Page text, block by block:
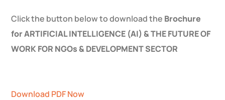
Click the button below to download the Brochure
for ARTIFICIAL INTELLIGENCE (AI) & THE FUTURE OF
WORK FOR NGOs & DEVELOPMENT SECTOR
Download PDF Now